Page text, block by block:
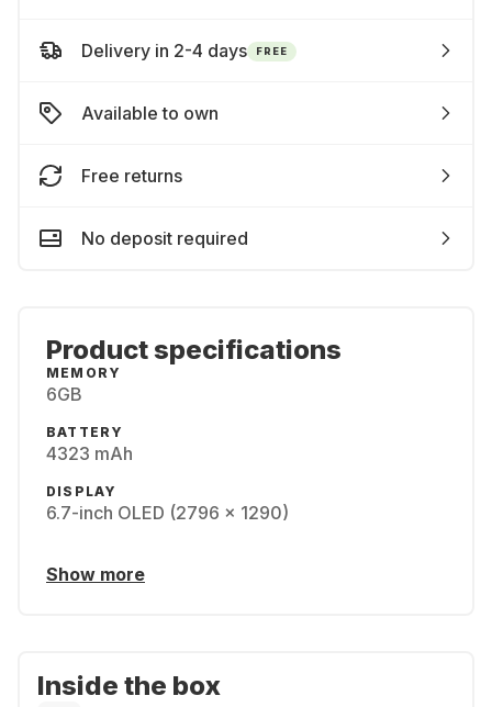
Delivery in 2-4 days FREE
Available to own
Free returns
No deposit required
Product specifications
MEMORY
6GB
BATTERY
4323 mAh
DISPLAY
6.7-inch OLED (2796 x 1290)
Show more
Inside the box